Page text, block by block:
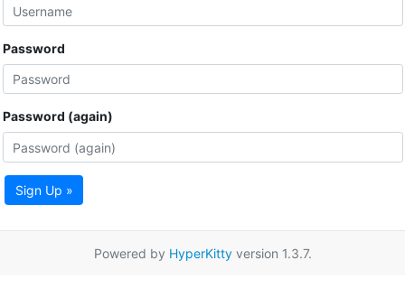
Password
Password (again)
Sign Up »
Powered by HyperKittyversion 1.3.7.